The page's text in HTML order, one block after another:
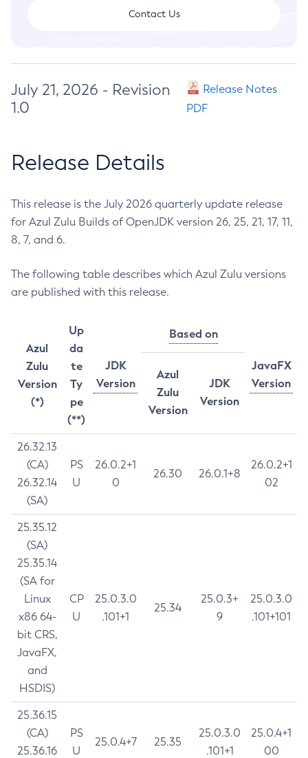
Contact Us
July 21, 2026 - Revision
1.0
Release Notes
PDF
Release Details
This release is the July 2026 quarterly update release
for Azul Zulu Builds of OpenJDK version 26, 25, 21, 17, 11,
8, 7, and 6.
The following table describes which Azul Zulu versions
are published with this release.
Azul
Zulu
Version
(*)
Up
da
te
Ty
pe
(**)
JDK
Version
Based on
JavaFX
Version
Azul
Zulu
Version
JDK
Version
26.32.13
(CA)
26.32.14
(SA)
PS
U
26.0.2+1
0
26.30 26.0.1+8
26.0.2+1
02
25.35.12
(SA)
25.35.14
(SA for
Linux
x86 64-
bit CRS,
JavaFX,
and
HSDIS)
CP
U
25.0.3.0
.101+1
25.34
25.0.3+
9
25.0.3.0
.101+101
25.36.15
(CA)
25.36.16
PS
U
25.0.4+7 25.35
25.0.3.0
.101+1
25.0.4+1
00